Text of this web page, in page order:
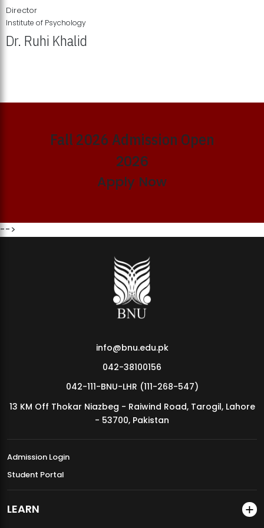
MDSVAD Annual Degree Show 2026
Director
Institute of Psychology
Dr. Ruhi Khalid
Fall 2026 Admission Open
2026
Apply Now
-->
info@bnu.edu.pk
042-38100156
042-111-BNU-LHR (111-268-547)
13 KM Off Thokar Niazbeg - Raiwind Road, Tarogil, Lahore
- 53700, Pakistan
Admission Login
Student Portal
LEARN